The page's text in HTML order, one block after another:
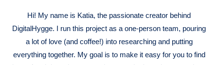
Hi! My name is Katia, the passionate creator behind
DigitalHygge. I run this project as a one-person team, pouring
a lot of love (and coffee!) into researching and putting
everything together. My goal is to make it easy for you to find